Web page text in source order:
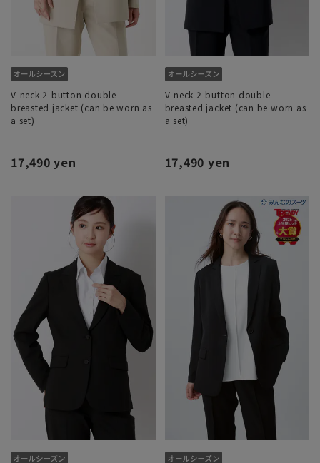
V-neck 2-button double-
breasted jacket (can be worn as
a set)
17,490 yen
V-neck 2-button double-
breasted jacket (can be worn as
a set)
17,490 yen